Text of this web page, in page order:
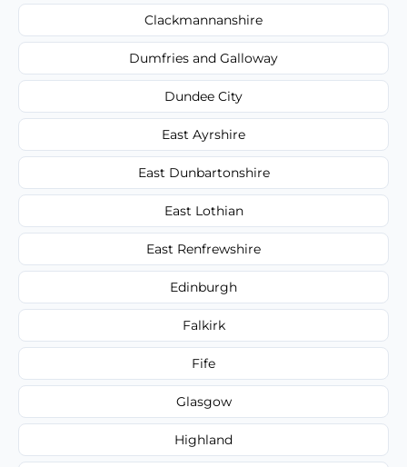
Clackmannanshire
Dumfries and Galloway
Dundee City
East Ayrshire
East Dunbartonshire
East Lothian
East Renfrewshire
Edinburgh
Falkirk
Fife
Glasgow
Highland